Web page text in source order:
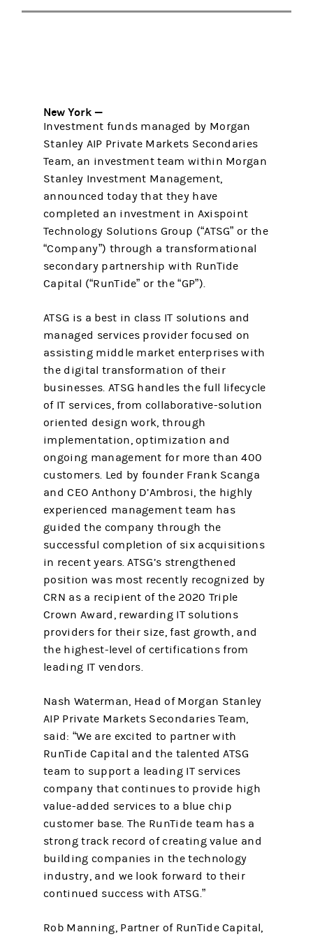
New York —
Investment funds managed by Morgan
Stanley AIP Private Markets Secondaries
Team, an investment team within Morgan
Stanley Investment Management,
announced today that they have
completed an investment in Axispoint
Technology Solutions Group (“ATSG” or the
“Company”) through a transformational
secondary partnership with RunTide
Capital (“RunTide” or the “GP”).
ATSG is a best in class IT solutions and
managed services provider focused on
assisting middle market enterprises with
the digital transformation of their
businesses. ATSG handles the full lifecycle
of IT services, from collaborative-solution
oriented design work, through
implementation, optimization and
ongoing management for more than 400
customers. Led by founder Frank Scanga
and CEO Anthony D’Ambrosi, the highly
experienced management team has
guided the company through the
successful completion of six acquisitions
in recent years. ATSG’s strengthened
position was most recently recognized by
CRN as a recipient of the 2020 Triple
Crown Award, rewarding IT solutions
providers for their size, fast growth, and
the highest-level of certifications from
leading IT vendors.
Nash Waterman, Head of Morgan Stanley
AIP Private Markets Secondaries Team,
said: “We are excited to partner with
RunTide Capital and the talented ATSG
team to support a leading IT services
company that continues to provide high
value-added services to a blue chip
customer base. The RunTide team has a
strong track record of creating value and
building companies in the technology
industry, and we look forward to their
continued success with ATSG.”
Rob Manning, Partner of RunTide Capital,